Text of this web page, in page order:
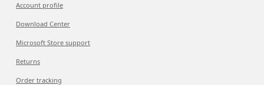
Account profile
Download Center
Microsoft Store support
Returns
Order tracking